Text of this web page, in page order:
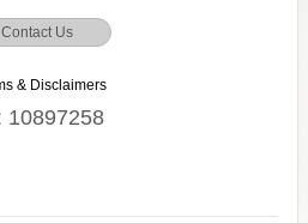
Contact Us
& Disclaimers
10897258